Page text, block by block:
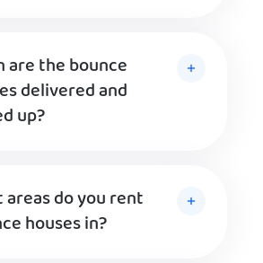
are the bounce
delivered and
up?
areas do you rent
houses in?